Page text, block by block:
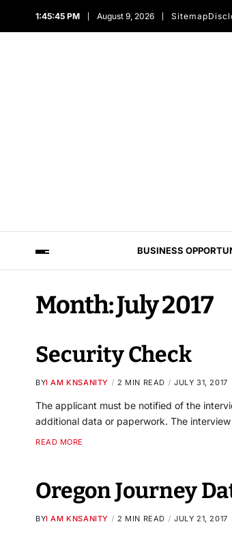
1:45:45 PM August 9, 2026 Sitemap
BUSINESS
Month:July 2017
Security Check
BYI AM KNSANITY 2 MIN READ JULY 31, 2017
The applicant must be notified of the
additional data or paperwork. The
READ MORE
Oregon Journey
BYI AM KNSANITY 2 MIN READ JULY 21, 2017